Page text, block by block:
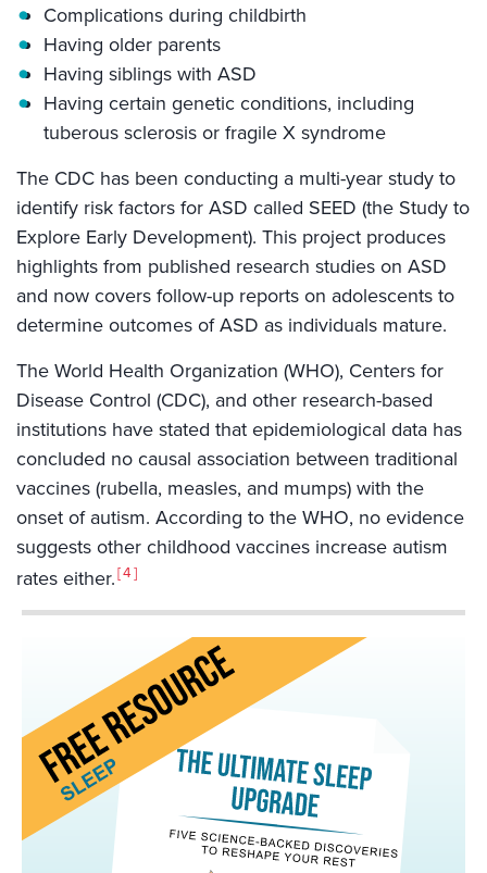
Complications during childbirth
Having older parents
Having siblings with ASD
Having certain genetic conditions, including
tuberous sclerosis or fragile X syndrome
The CDC has been conducting a multi-year study to
identify risk factors for ASD called SEED (the Study to
Explore Early Development). This project produces
highlights from published research studies on ASD
and now covers follow-up reports on adolescents to
determine outcomes of ASD as individuals mature.
The World Health Organization (WHO), Centers for
Disease Control (CDC), and other research-based
institutions have stated that epidemiological data has
concluded no causal association between traditional
vaccines (rubella, measles, and mumps) with the
onset of autism. According to the WHO, no evidence
suggests other childhood vaccines increase autism
rates either. 4